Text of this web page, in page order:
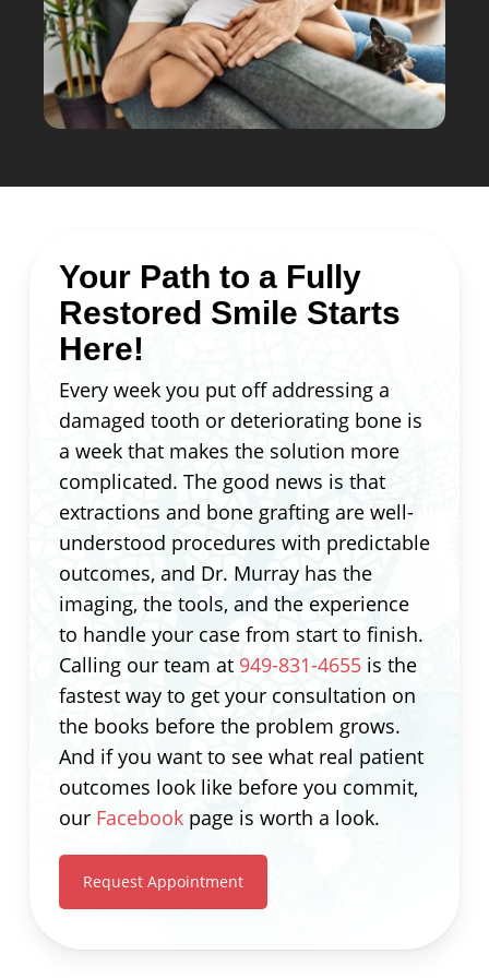
Your Path to a Fully
Restored Smile Starts
Here!
Every week you put off addressing a
damaged tooth or deteriorating bone is
a week that makes the solution more
complicated. The good news is that
extractions and bone grafting are well-
understood procedures with predictable
outcomes, and Dr. Murray has the
imaging, the tools, and the experience
to handle your case from start to finish.
Calling our team at 949-831-4655is the
fastest way to get your consultation on
the books before the problem grows.
And if you want to see what real patient
outcomes look like before you commit,
our Facebookpage is worth a look.
Request Appointment